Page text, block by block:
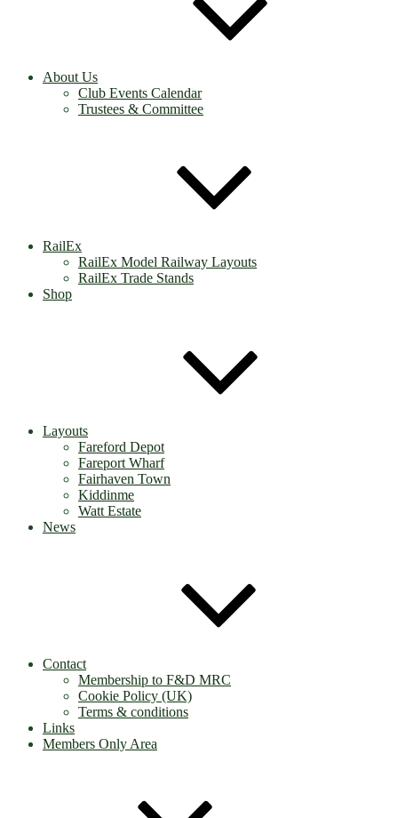
About Us
Club Events Calendar
Trustees & Committee
RailEx
RailEx Model Railway Layouts
RailEx Trade Stands
Shop
Layouts
Fareford Depot
Fareport Wharf
Fairhaven Town
Kiddinme
Watt Estate
News
Contact
Membership to F&D MRC
Cookie Policy (UK)
Terms & conditions
Links
Members Only Area